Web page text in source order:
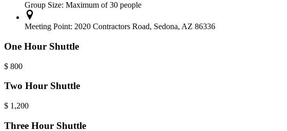
Group Size: Maximum of 30 people
Meeting Point: 2020 Contractors Road, Sedona, AZ 86336
One Hour Shuttle
$ 800
Two Hour Shuttle
$ 1,200
Three Hour Shuttle